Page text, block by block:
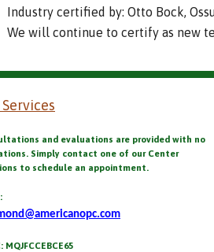
Industry certified by: Otto Bock,
We will continue to certify as new
and evaluations are provided with no
Simply contact one of our Center
to schedule an appointment.
MQJFCCEBCE65